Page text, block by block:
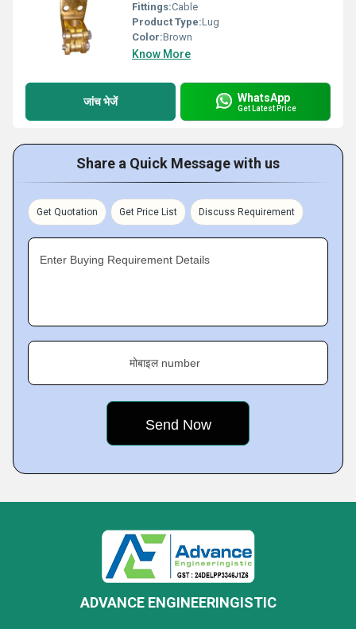
Fittings:Cable
Product Type:Lug
Color:Brown
Know More
जांच भेजें WhatsApp
Get Latest Price
Share a Quick Message with us
Get Quotation Get Price List Discuss Requirement
Enter Buying Requirement Details
मोबाइल number
ADVANCE ENGINEERINGISTIC